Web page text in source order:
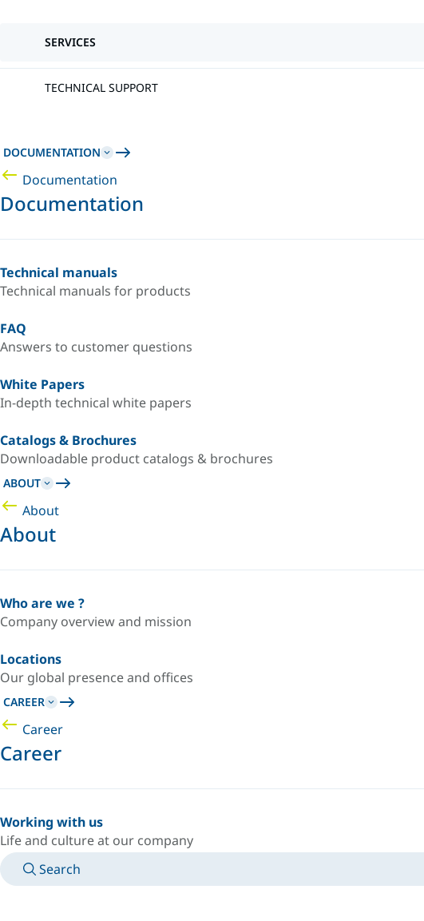
SERVICES
TECHNICAL SUPPORT
DOCUMENTATION
Documentation
Documentation
Technical manuals
Technical manuals for products
FAQ
Answers to customer questions
White Papers
In-depth technical white papers
Catalogs & Brochures
Downloadable product catalogs & brochures
ABOUT
About
About
Who are we ?
Company overview and mission
Locations
Our global presence and offices
CAREER
Career
Career
Working with us
Life and culture at our company
Search